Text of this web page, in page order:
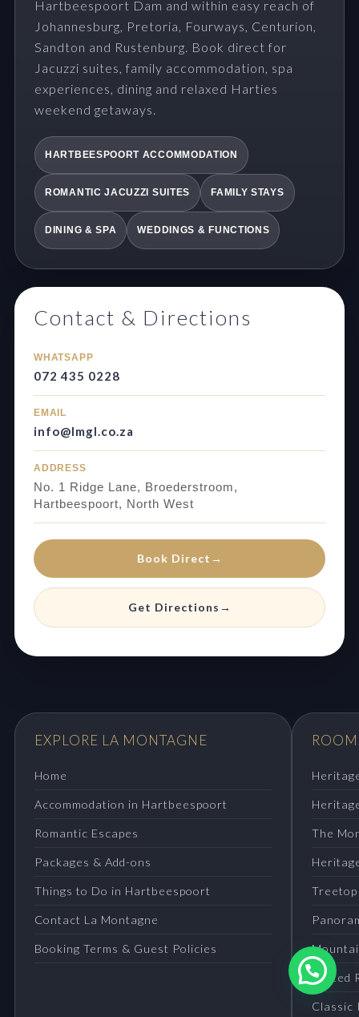
Hartbeespoort Dam and within easy reach of
Johannesburg, Pretoria, Fourways, Centurion,
Sandton and Rustenburg. Book direct for
Jacuzzi suites, family accommodation, spa
experiences, dining and relaxed Harties
weekend getaways.
HARTBEESPOORT ACCOMMODATION
ROMANTIC JACUZZI SUITES FAMILY STAYS
DINING & SPA WEDDINGS & FUNCTIONS
Contact & Directions
WHATSAPP
072 435 0228
EMAIL
info@lmgl.co.za
ADDRESS
No. 1 Ridge Lane, Broederstroom,
Hartbeespoort, North West
Book Direct →
Get Directions →
EXPLORE LA MONTAGNE
Home
Accommodation in Hartbeespoort
Romantic Escapes
Packages & Add-ons
Things to Do in Hartbeespoort
Contact La Montagne
Booking Terms & Guest Policies
The
Treetop
Tented
Classic